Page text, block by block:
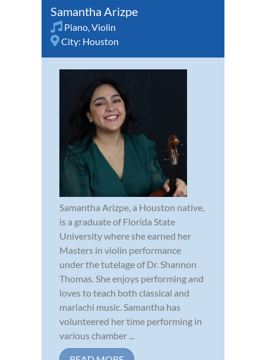
Samantha Arizpe
Piano,Violin
City: Houston
Samantha Arizpe, a Houston native,
is a graduate of Florida State
University where she earned her
Masters in violin performance
under the tutelage of Dr. Shannon
Thomas. She enjoys performing and
loves to teach both classical and
mariachi music. Samantha has
volunteered her time performing in
various chamber ...